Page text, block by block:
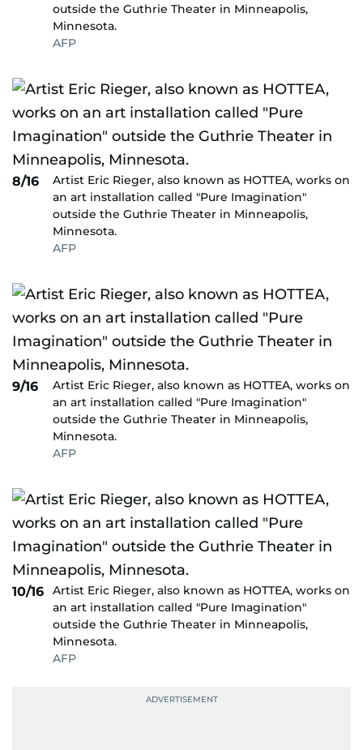
outside the Guthrie Theater in Minneapolis,
Minnesota.
AFP
8/16
Artist Eric Rieger, also known as HOTTEA, works on
an art installation called "Pure Imagination"
outside the Guthrie Theater in Minneapolis,
Minnesota.
AFP
9/16
Artist Eric Rieger, also known as HOTTEA, works on
an art installation called "Pure Imagination"
outside the Guthrie Theater in Minneapolis,
Minnesota.
AFP
10/16
Artist Eric Rieger, also known as HOTTEA, works on
an art installation called "Pure Imagination"
outside the Guthrie Theater in Minneapolis,
Minnesota.
AFP